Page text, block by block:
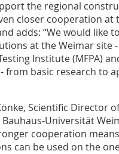
the regional
closer cooperation at
adds: “We would
at the Weimar site
Institute (MFPA)
- from basic research
Scientific Director
Universität
cooperation
can be used on the